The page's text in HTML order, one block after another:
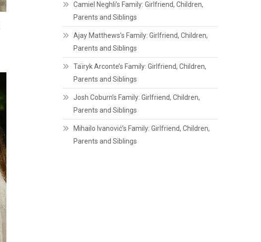
Camiel Neghli’s Family: Girlfriend, Children,
Parents and Siblings
Ajay Matthews’s Family: Girlfriend, Children,
Parents and Siblings
Taïryk Arconte’s Family: Girlfriend, Children,
Parents and Siblings
Josh Coburn’s Family: Girlfriend, Children,
Parents and Siblings
Mihailo Ivanović’s Family: Girlfriend, Children,
Parents and Siblings